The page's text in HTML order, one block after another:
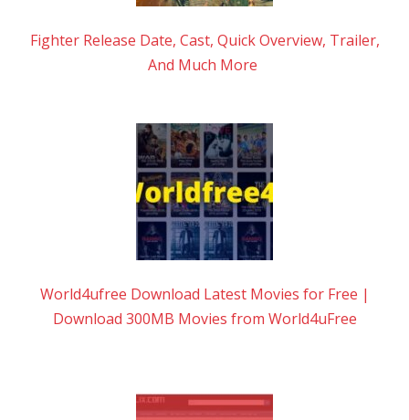
Fighter Release Date, Cast, Quick Overview, Trailer,
And Much More
World4ufree Download Latest Movies for Free |
Download 300MB Movies from World4uFree